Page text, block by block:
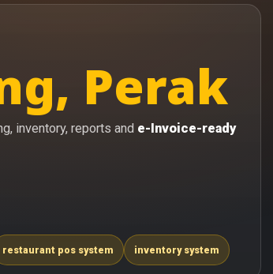
Perak
inventory, reports and e-Invoice-ready
restaurant pos system inventory system